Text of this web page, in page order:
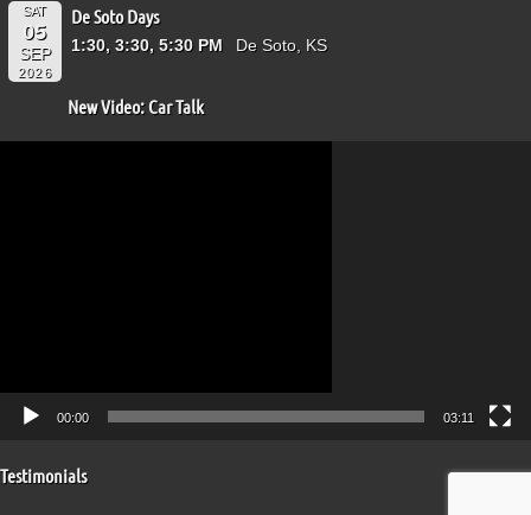
SAT
05
SEP
2026
De Soto Days
1:30, 3:30, 5:30 PM De Soto, KS
New Video: Car Talk
00:00 03:11
Testimonials